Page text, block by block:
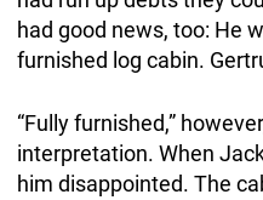
had good news, too: He
furnished log cabin.
“Fully furnished,”
interpretation. When
him disappointed. The